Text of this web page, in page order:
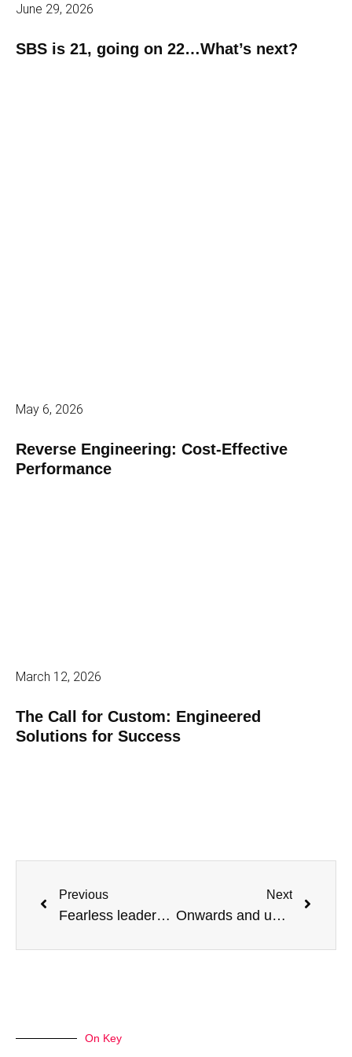
June 29, 2026
SBS is 21, going on 22…What’s next?
May 6, 2026
Reverse Engineering: Cost-Effective
Performance
March 12, 2026
The Call for Custom: Engineered
Solutions for Success
Previous
Fearless leadership: Wins that have stood the test of time
Next
Onwards and upwards: To the next 17 years!
On Key